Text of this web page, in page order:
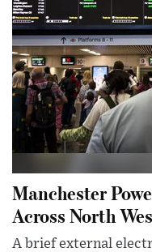
Manchester
Across North
A brief external